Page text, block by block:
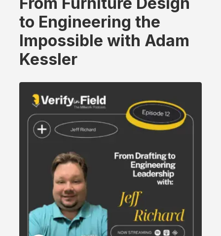
to Engineering the
Impossible with Adam
Kessler